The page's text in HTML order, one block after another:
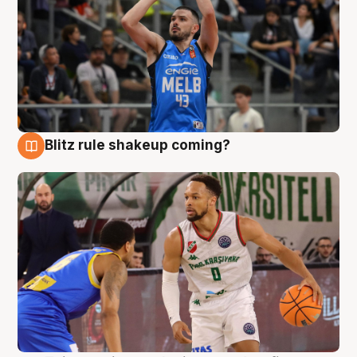
Blitz rule shakeup coming?